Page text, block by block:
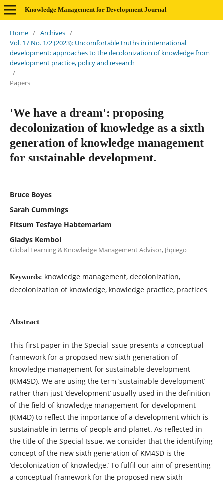
Knowledge Management for Development Journal
Home / Archives /
Vol. 17 No. 1/2 (2023): Uncomfortable truths in international
development: approaches to the decolonization of knowledge from
development practice, policy and research
/
Papers
'We have a dream': proposing
decolonization of knowledge as a sixth
generation of knowledge management
for sustainable development.
Bruce Boyes
Sarah Cummings
Fitsum Tesfaye Habtemariam
Gladys Kemboi
Global Learning & Knowledge Management Advisor, Jhpiego
Keywords: knowledge management, decolonization,
decolonization of knowledge, knowledge practice, practices
Abstract
This first paper in the Special Issue presents a conceptual
framework for a proposed new sixth generation of
knowledge management for sustainable development
(KM4SD). We are using the term ‘sustainable development’
rather than just ‘development’ usually used in the definition
of the field of knowledge management for development
(KM4D) to reflect the importance of a development which is
sustainable in terms of people and planet. As reflected in
the title of the Special Issue, we consider that the identifying
concept of the new sixth generation of KM4SD is the
‘decolonization of knowledge.’ To fulfil our aim of presenting
a conceptual framework for the proposed new sixth